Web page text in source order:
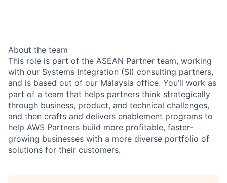
About the team
This role is part of the ASEAN Partner team, working
with our Systems Integration (SI) consulting partners,
and is based out of our Malaysia office. You’ll work as
part of a team that helps partners think strategically
through business, product, and technical challenges,
and then crafts and delivers enablement programs to
help AWS Partners build more profitable, faster-
growing businesses with a more diverse portfolio of
solutions for their customers.